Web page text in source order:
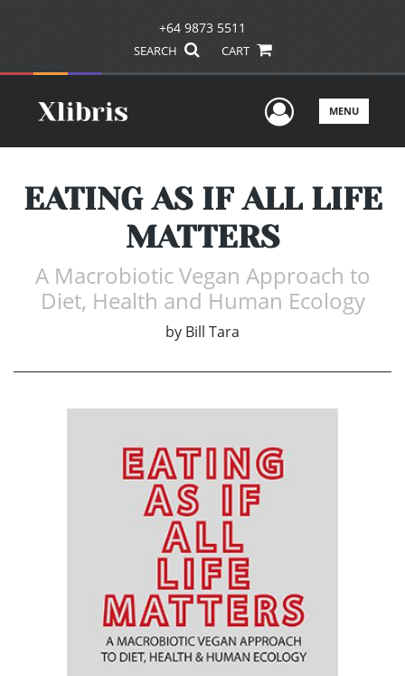
+64 9873 5511
SEARCH CART
UserMENU
EATING AS IF ALL LIFE
MATTERS
A Macrobiotic Vegan Approach to
Diet, Health and Human Ecology
by Bill Tara